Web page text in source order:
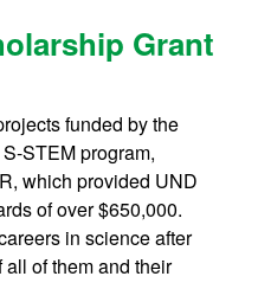
Grant
funded by the
STEM program,
which provided UND
of over $650,000.
in science after
of them and their